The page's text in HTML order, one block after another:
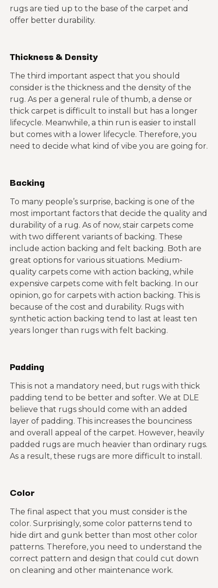
rugs are tied up to the base of the carpet and
offer better durability.
Thickness & Density
The third important aspect that you should
consider is the thickness and the density of the
rug. As per a general rule of thumb, a dense or
thick carpet is difficult to install but has a longer
lifecycle. Meanwhile, a thin run is easier to install
but comes with a lower lifecycle. Therefore, you
need to decide what kind of vibe you are going for.
Backing
To many people’s surprise, backing is one of the
most important factors that decide the quality and
durability of a rug. As of now, stair carpets come
with two different variants of backing. These
include action backing and felt backing. Both are
great options for various situations. Medium-
quality carpets come with action backing, while
expensive carpets come with felt backing. In our
opinion, go for carpets with action backing. This is
because of the cost and durability. Rugs with
synthetic action backing tend to last at least ten
years longer than rugs with felt backing.
Padding
This is not a mandatory need, but rugs with thick
padding tend to be better and softer. We at DLE
believe that rugs should come with an added
layer of padding. This increases the bounciness
and overall appeal of the carpet. However, heavily
padded rugs are much heavier than ordinary rugs.
As a result, these rugs are more difficult to install.
Color
The final aspect that you must consider is the
color. Surprisingly, some color patterns tend to
hide dirt and gunk better than most other color
patterns. Therefore, you need to understand the
correct pattern and design that could cut down
on cleaning and other maintenance work.